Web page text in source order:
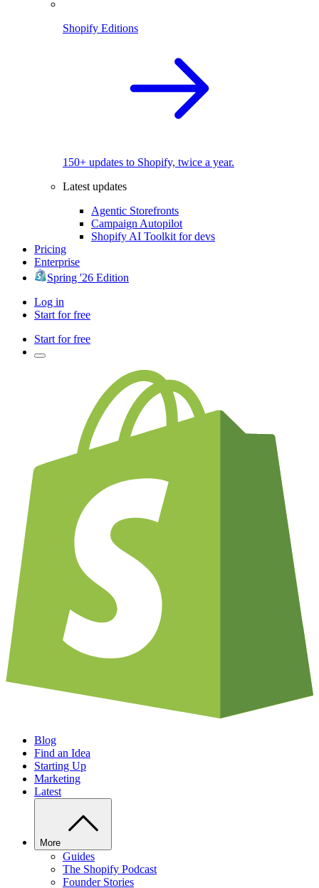
Shopify Editions
150+ updates to Shopify, twice a year.
Latest updates
Agentic Storefronts
Campaign Autopilot
Shopify AI Toolkit for devs
Pricing
Enterprise
Spring '26 Edition
Log in
Start for free
Start for free
Blog
Find an Idea
Starting Up
Marketing
Latest
More
Guides
The Shopify Podcast
Founder Stories